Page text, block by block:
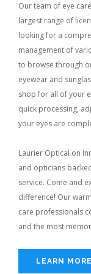
Our team of eye
largest range of
looking for a
management of
to browse through
eyewear and
shop for all of your
quick processing,
your eyes are
Laurier Optical on
and opticians
service. Come and
difference! Our
care professionals
and the most
LEARN MORE